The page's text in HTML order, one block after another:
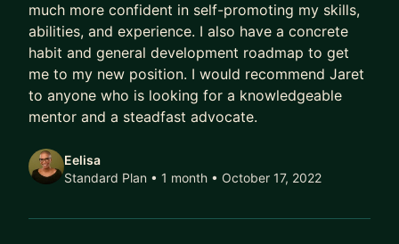
- Networking
BACKGROUND
I am a Data Scientist with a software engineering
and statistics background who is really passionate
with data and motivating people to break out of
their comfort zone to grow!
EXPECTATIONS FROM MENTEE
much more confident in self-promoting my skills,
abilities, and experience. I also have a concrete
habit and general development roadmap to get
me to my new position. I would recommend Jaret
to anyone who is looking for a knowledgeable
mentor and a steadfast advocate.
Eelisa
Standard Plan • 1 month • October 17, 2022